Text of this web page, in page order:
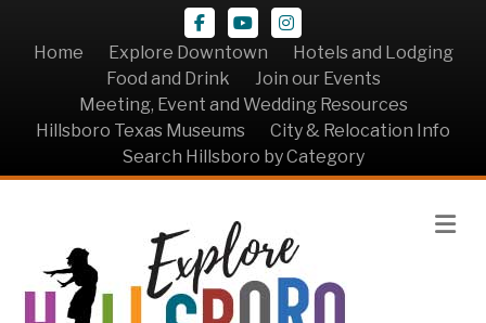
Facebook
YoutubeInstagram
Home
Explore Downtown
Hotels and Lodging
Food and Drink
Join our Events
Meeting, Event and Wedding Resources
Hillsboro Texas Museums
City & Relocation Info
Search Hillsboro by Category